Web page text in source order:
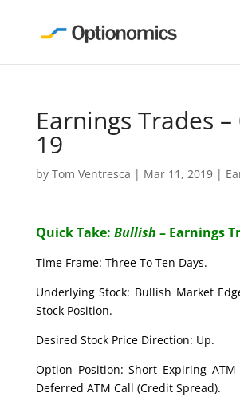
Earnings Trades
19
by Tom Ventresca | Mar 11, 2019|
Quick Take: Bullish – Earnings
Time Frame: Three To Ten Days.
Underlying Stock: Bullish Market
Stock Position.
Desired Stock Price Direction: Up.
Option Position: Short Expiring
Deferred ATM Call (Credit Spread).